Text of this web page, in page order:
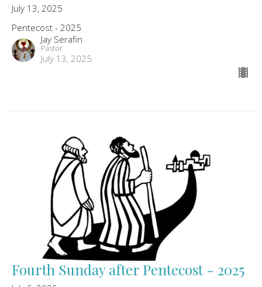
July 13, 2025
Pentecost - 2025
Jay Serafin
Pastor
July 13, 2025
Fourth Sunday after Pentecost - 2025